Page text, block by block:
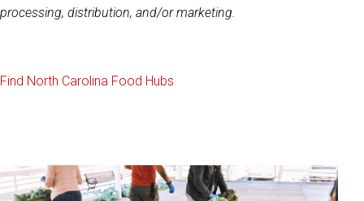
processing, distribution, and/or marketing.
Find North Carolina Food Hubs